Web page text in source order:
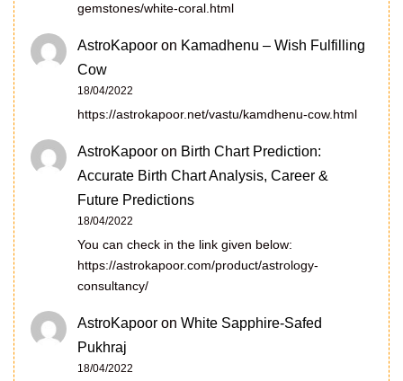
gemstones/white-coral.html
AstroKapoor on Kamadhenu – Wish Fulfilling
Cow
18/04/2022
https://astrokapoor.net/vastu/kamdhenu-cow.html
AstroKapoor on Birth Chart Prediction:
Accurate Birth Chart Analysis, Career &
Future Predictions
18/04/2022
You can check in the link given below:
https://astrokapoor.com/product/astrology-
consultancy/
AstroKapoor on White Sapphire-Safed
Pukhraj
18/04/2022